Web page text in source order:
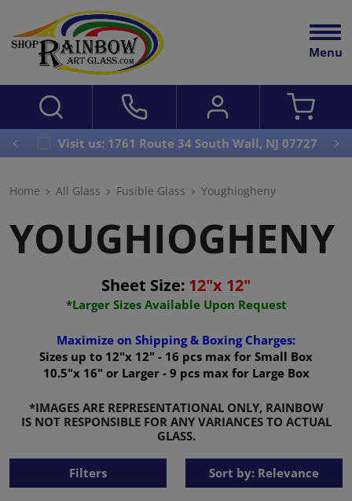
Menu
Visit us: 1761 Route 34 South Wall, NJ 07727
Home All Glass Fusible Glass Youghiogheny
YOUGHIOGHENY
Sheet Size: 12"x 12"
*Larger Sizes Available Upon Request
Maximize on Shipping & Boxing Charges:
Sizes up to 12"x 12" - 16 pcs max for Small Box
10.5"x 16" or Larger - 9 pcs max for Large Box
*IMAGES ARE REPRESENTATIONAL ONLY, RAINBOW
IS NOT RESPONSIBLE FOR ANY VARIANCES TO ACTUAL
GLASS.
Filters Sort by: Relevance